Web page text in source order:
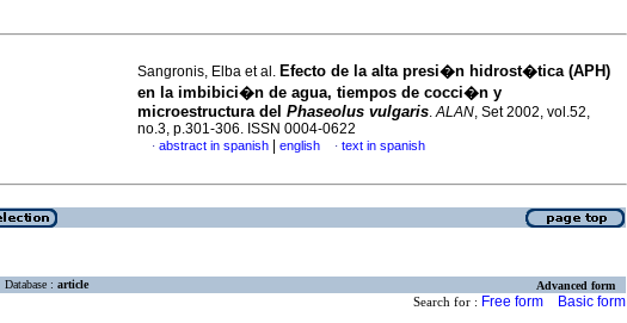
Sangronis, Elba et al. Efecto de la alta presi�n hidrost�tica (APH)
en la imbibici�n de agua, tiempos de cocci�n y
microestructura del Phaseolus vulgaris.ALAN, Set 2002, vol.52,
no.3, p.301-306. ISSN 0004-0622
· abstract in spanish english · text in spanish
Database : article Advanced form
Search for : Free form Basic form